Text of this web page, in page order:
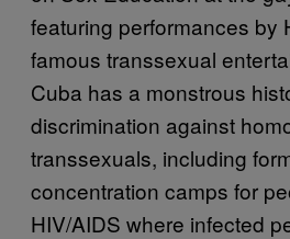
featuring performances by
famous transsexual
Cuba has a monstrous
discrimination against
transsexuals, including
concentration camps for
HIV/AIDS where infected